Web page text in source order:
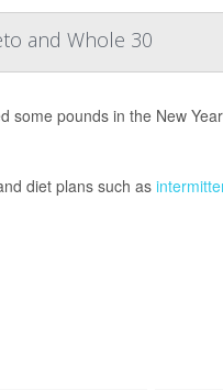
and Whole 30
some pounds in the New
diet plans such as